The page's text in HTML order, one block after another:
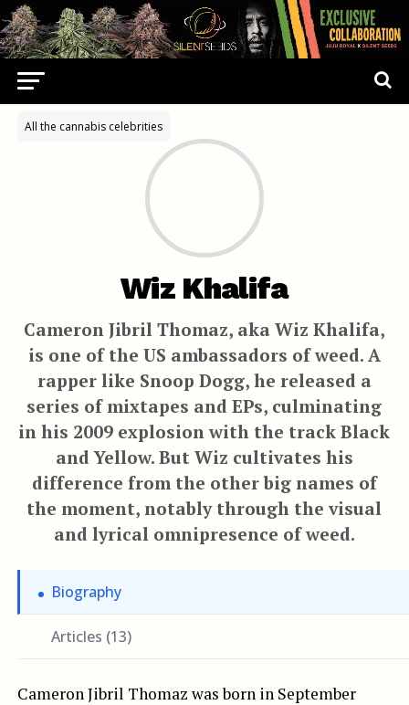
All the cannabis celebrities
Wiz Khalifa
Cameron Jibril Thomaz, aka Wiz Khalifa,
is one of the US ambassadors of weed. A
rapper like Snoop Dogg, he released a
series of mixtapes and EPs, culminating
in his 2009 explosion with the track Black
and Yellow. But Wiz cultivates his
difference from the other big names of
the moment, notably through the visual
and lyrical omnipresence of weed.
Biography
Articles (13)
Cameron Jibril Thomaz was born in September